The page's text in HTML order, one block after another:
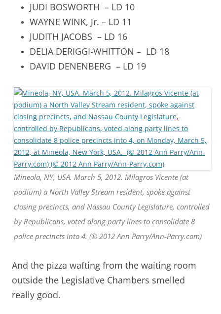
JUDI BOSWORTH – LD 10
WAYNE WINK, Jr. – LD 11
JUDITH JACOBS – LD 16
DELIA DERIGGI-WHITTON – LD 18
DAVID DENENBERG – LD 19
Mineola, NY, USA. March 5, 2012. Milagros Vicente (at
podium) a North Valley Stream resident, spoke against
closing precincts, and Nassau County Legislature, controlled
by Republicans, voted along party lines to consolidate 8
police precincts into 4. (© 2012 Ann Parry/Ann-Parry.com)
And the pizza wafting from the waiting room
outside the Legislative Chambers smelled
really good.